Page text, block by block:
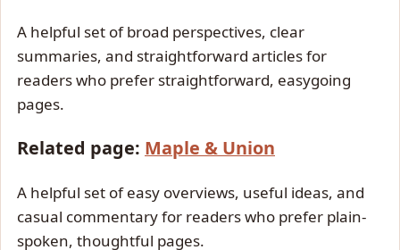
A helpful set of broad perspectives, clear
summaries, and straightforward articles for
readers who prefer straightforward, easygoing
pages.
Related page: Maple & Union
A helpful set of easy overviews, useful ideas, and
casual commentary for readers who prefer plain-
spoken, thoughtful pages.